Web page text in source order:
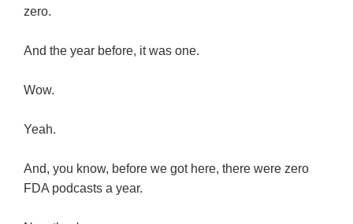
zero.
And the year before, it was one.
Wow.
Yeah.
And, you know, before we got here, there were zero
FDA podcasts a year.